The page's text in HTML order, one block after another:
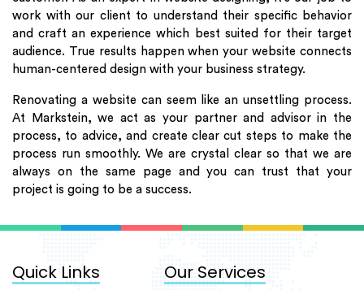
work with our client to understand their specific behavior
and craft an experience which best suited for their target
audience. True results happen when your website connects
human-centered design with your business strategy.
Renovating a website can seem like an unsettling process.
At Markstein, we act as your partner and advisor in the
process, to advice, and create clear cut steps to make the
process run smoothly. We are crystal clear so that we are
always on the same page and you can trust that your
project is going to be a success.
Quick Links Our Services